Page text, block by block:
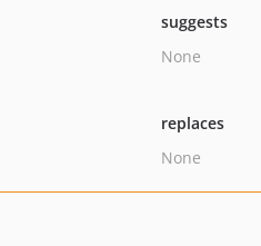
suggests
None
replaces
None